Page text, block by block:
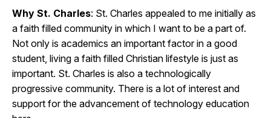
Why St. Charles: St. Charles appealed to me initially as
a faith filled community in which I want to be a part of.
Not only is academics an important factor in a good
student, living a faith filled Christian lifestyle is just as
important. St. Charles is also a technologically
progressive community. There is a lot of interest and
support for the advancement of technology education